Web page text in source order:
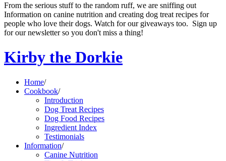
From the serious stuff to the random ruff, we are sniffing out
Information on canine nutrition and creating dog treat recipes for
people who love their dogs. Watch for our giveaways too. Sign up
for our newsletter so you don't miss a thing!
Kirby the Dorkie
Home/
Cookbook/
Introduction
Dog Treat Recipes
Dog Food Recipes
Ingredient Index
Testimonials
Information/
Canine Nutrition